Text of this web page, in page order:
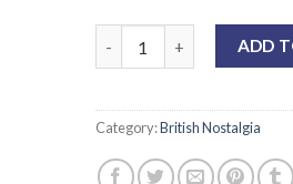
ADD
Category:British Nostalgia